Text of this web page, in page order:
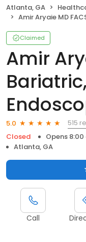
Atlanta, GA
Amir Aryaie MD FACS , Bariatric, General and
Claimed
Amir
5.0
515
Closed
Opens
Atlanta, GA
Call